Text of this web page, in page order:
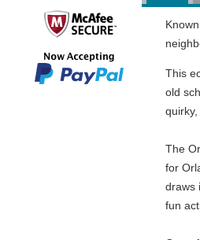
This
old
The
for
draws
fun